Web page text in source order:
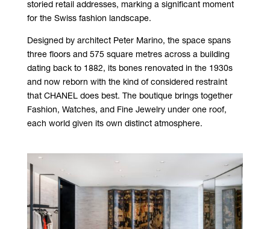
storied retail addresses, marking a significant moment
for the Swiss fashion landscape.
Designed by architect Peter Marino, the space spans
three floors and 575 square metres across a building
dating back to 1882, its bones renovated in the 1930s
and now reborn with the kind of considered restraint
that CHANEL does best. The boutique brings together
Fashion, Watches, and Fine Jewelry under one roof,
each world given its own distinct atmosphere.